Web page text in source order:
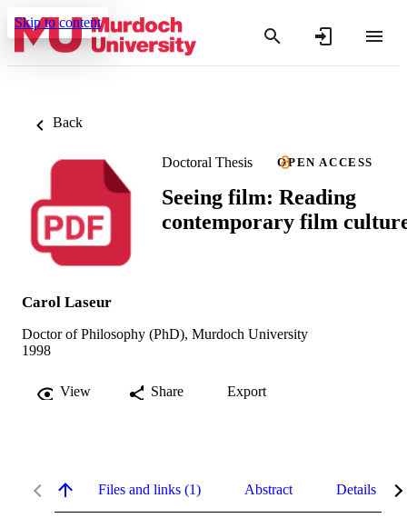
Skip to content
Back
Doctoral Thesis OPEN ACCESS
Seeing film: Reading
contemporary film
Carol Laseur
Doctor of Philosophy (PhD), Murdoch University
1998
View Share Export
Files and links (1) Abstract Details